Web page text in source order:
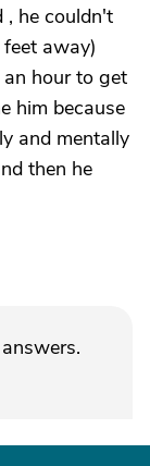
, he couldn't
away)
hour to get
him because
and mentally
then he